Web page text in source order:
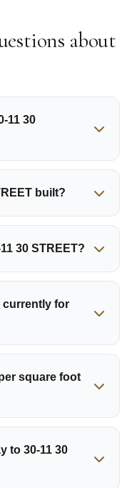
about
11 30
built?
30 STREET?
currently for
square foot
to 30-11 30